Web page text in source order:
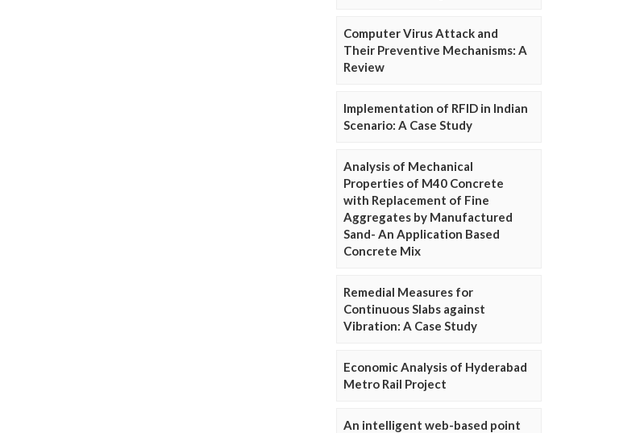
Computer Virus Attack and
Their Preventive Mechanisms: A
Review
Implementation of RFID in Indian
Scenario: A Case Study
Analysis of Mechanical
Properties of M40 Concrete
with Replacement of Fine
Aggregates by Manufactured
Sand- An Application Based
Concrete Mix
Remedial Measures for
Continuous Slabs against
Vibration: A Case Study
Economic Analysis of Hyderabad
Metro Rail Project
An intelligent web-based point